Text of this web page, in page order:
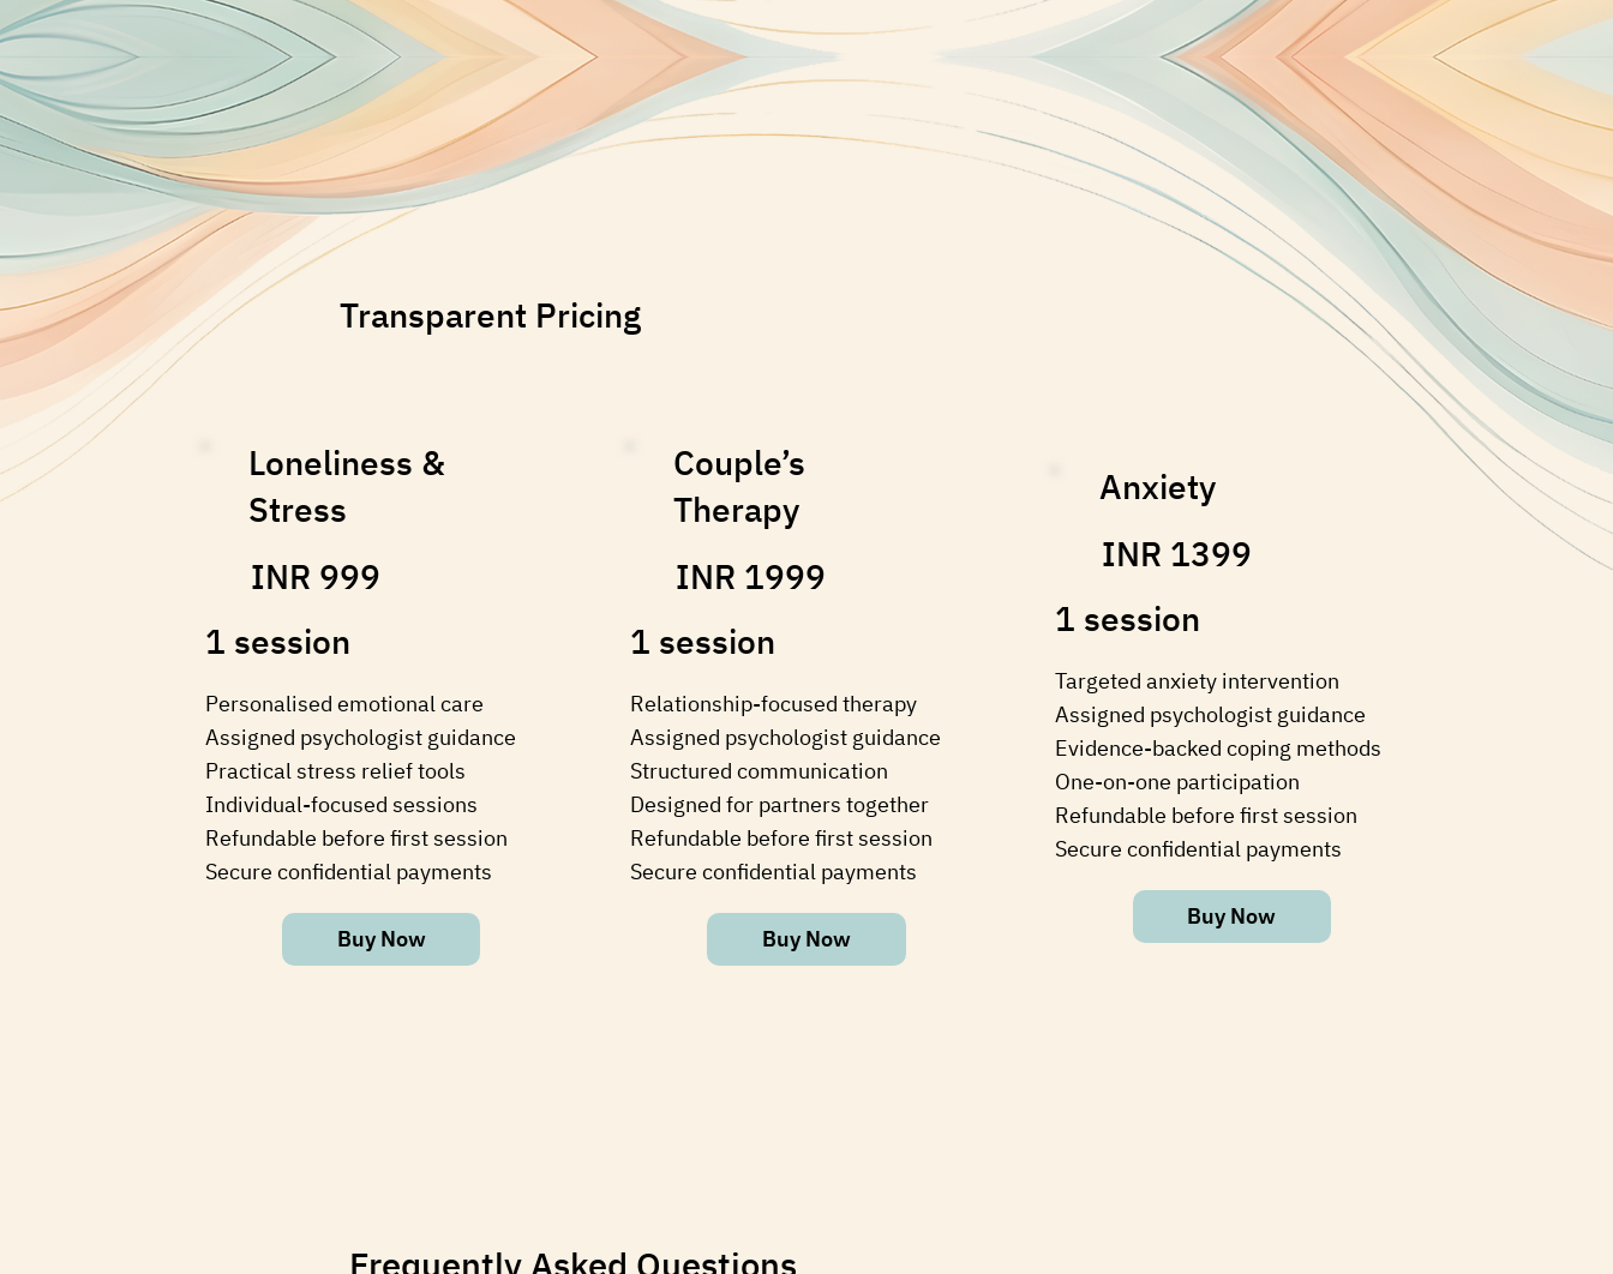
Transparent Pricing
Loneliness &
Stress
INR 999
1 session
Personalised emotional care
⁠Assigned psychologist guidance
⁠Practical stress relief tools
⁠Individual-focused sessions
Refundable before first session
Secure confidential payments
Buy Now
Couple’s
Therapy
INR 1999
1 session
Relationship-focused therapy
Assigned psychologist guidance
Structured communication
Designed for partners together
Refundable before first session
Secure confidential payments
Buy Now
Anxiety
INR 1399
1 session
⁠Targeted anxiety intervention
Assigned psychologist guidance
Evidence-backed coping methods
⁠One-on-one participation
Refundable before first session
Secure confidential payments
Buy Now
Frequently Asked Questions